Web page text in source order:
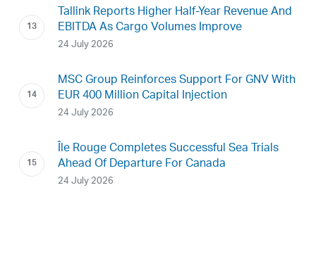
Tallink Reports Higher Half-Year Revenue And
EBITDA As Cargo Volumes Improve
24 July 2026
MSC Group Reinforces Support For GNV With
EUR 400 Million Capital Injection
24 July 2026
Île Rouge Completes Successful Sea Trials
Ahead Of Departure For Canada
24 July 2026